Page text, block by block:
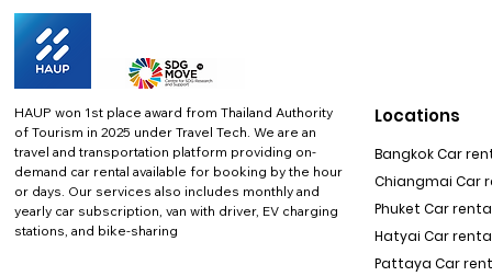
HAUP won 1st place award from Thailand Authority
of Tourism in 2025 under Travel Tech. We are an
travel and transportation platform providing on-
demand car rental available for booking by the hour
or days. Our services also includes monthly and
yearly car subscription, van with driver, EV charging
stations, and bike-sharing
Locations
Bangkok Car
Chiangmai Car
Phuket Car rental
Hatyai Car
Pattaya Car